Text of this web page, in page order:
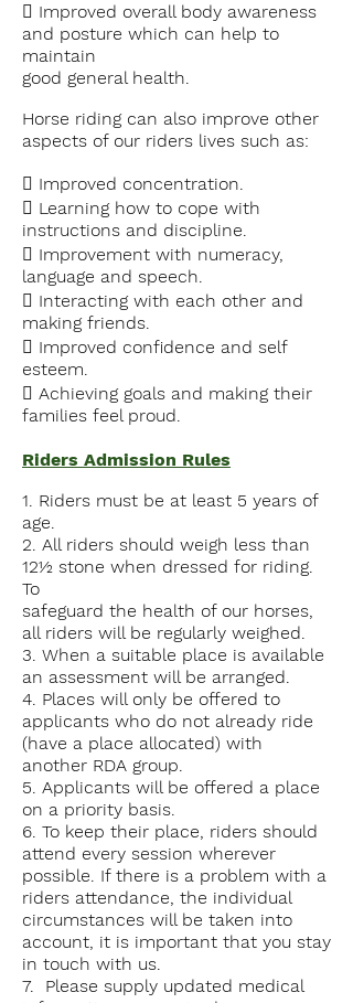
 Improved overall body awareness
and posture which can help to
maintain
good general health.
Horse ridingcan also improve other
aspects of our riders lives such as:
 Improved concentration.
 Learning how to cope with
instructions and discipline.
 Improvement with numeracy,
language and speech.
 Interacting with each other and
making friends.
 Improved confidence and self
esteem.
 Achieving goals and making their
families feel proud.
Riders Admission Rules
1. Riders must be at least 5 years of
age.
2. All riders should weigh less than
12½ stone when dressed for riding.
To
safeguard the health of our horses,
all riders will be regularly weighed.
3. When a suitable place is available
an assessment will be arranged.
4. Places will only be offered to
applicants who do not already ride
(have a place allocated) with
another RDA group.
5. Applicants will be offered a place
on a priority basis.
6. To keep their place, riders should
attend every session wherever
possible. If there is a problem with a
riders attendance, the individual
circumstances will be taken into
account, it is important that you stay
in touch with us.
7. Please supply updated medical